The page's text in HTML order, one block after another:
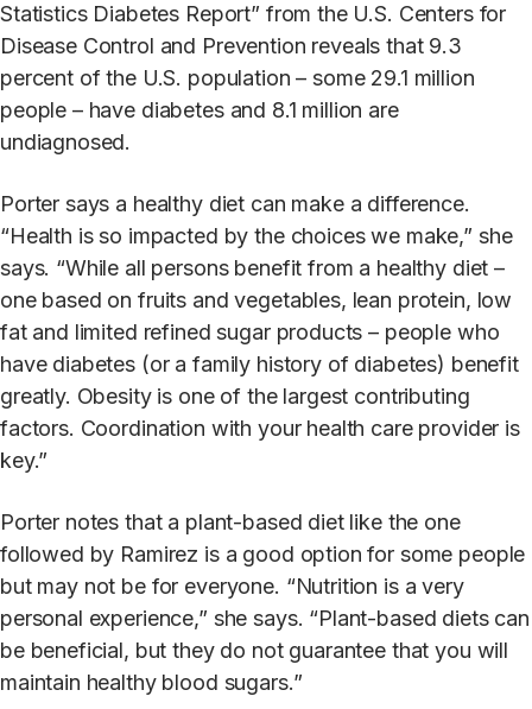
Statistics Diabetes Report” from the U.S. Centers for
Disease Control and Prevention reveals that 9.3
percent of the U.S. population – some 29.1 million
people – have diabetes and 8.1 million are
undiagnosed.
Porter says a healthy diet can make a difference.
“Health is so impacted by the choices we make,” she
says. “While all persons benefit from a healthy diet –
one based on fruits and vegetables, lean protein, low
fat and limited refined sugar products – people who
have diabetes (or a family history of diabetes) benefit
greatly. Obesity is one of the largest contributing
factors. Coordination with your health care provider is
key.”
Porter notes that a plant-based diet like the one
followed by Ramirez is a good option for some people
but may not be for everyone. “Nutrition is a very
personal experience,” she says. “Plant-based diets can
be beneficial, but they do not guarantee that you will
maintain healthy blood sugars.”